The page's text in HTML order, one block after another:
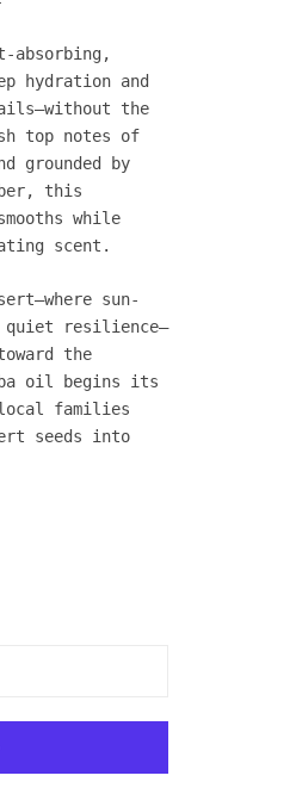
absorbing,
hydration and
the
top notes of
grounded by
this
while
scent.
sun-
quiet resilience—
the
oil begins its
families
seeds into